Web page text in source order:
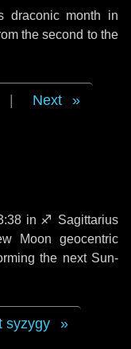
draconic month in
the second to the
Next
in ♐ Sagittarius
Moon geocentric
the next Sun-
syzygy